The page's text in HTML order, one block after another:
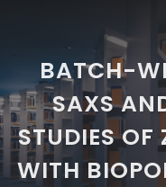
BATCH-
SAXS
STUDIES OF
WITH